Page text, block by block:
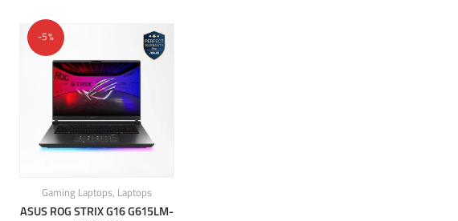
MacBook Laptops
-5%
Gaming Laptops, Laptops
ASUS ROG STRIX G16 G615LM-